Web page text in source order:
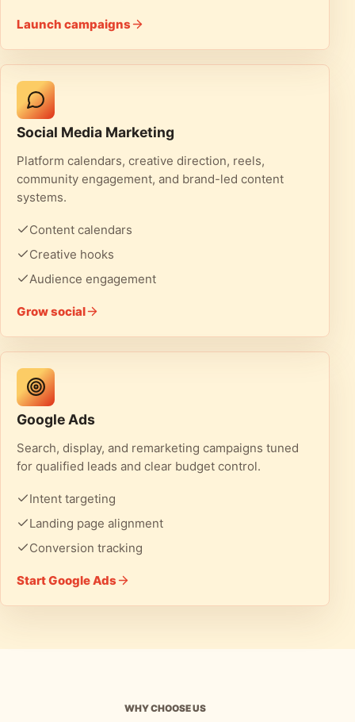
Launch campaigns
Social Media Marketing
Platform calendars, creative direction, reels,
community engagement, and brand-led content
systems.
Content calendars
Creative hooks
Audience engagement
Grow social
Google Ads
Search, display, and remarketing campaigns tuned
for qualified leads and clear budget control.
Intent targeting
Landing page alignment
Conversion tracking
Start Google Ads
WHY CHOOSE US